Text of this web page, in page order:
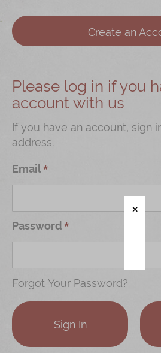
CorporateServices
Chinese Wedding
Shop
Mooncakes
Chinese New Year
Chinese Bridal Cakes
Souvenirs
Chinese and Western
Seasonal
Disney Collection
LINE FRIENDS Collection
All Products
Product Catalog
Please log in if you
account with us
If you have an account, sign
address.
Email
Password
Sign In
Forgot Your Password?
Create an